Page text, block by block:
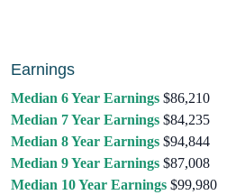
Earnings
Median 6 Year Earnings $86,210
Median 7 Year Earnings $84,235
Median 8 Year Earnings $94,844
Median 9 Year Earnings $87,008
Median 10 Year Earnings $99,980